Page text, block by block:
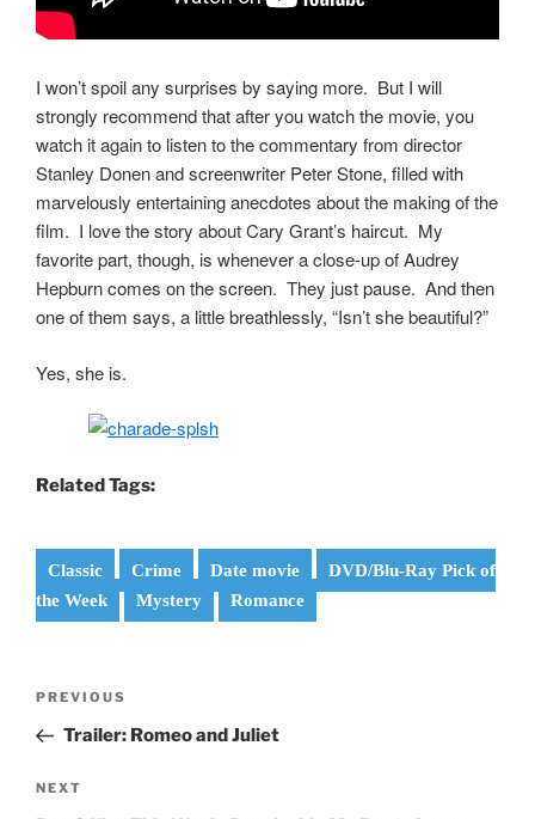
I won’t spoil any surprises by saying more. But I will
strongly recommend that after you watch the movie, you
watch it again to listen to the commentary from director
Stanley Donen and screenwriter Peter Stone, filled with
marvelously entertaining anecdotes about the making of the
film. I love the story about Cary Grant’s haircut. My
favorite part, though, is whenever a close-up of Audrey
Hepburn comes on the screen. They just pause. And then
one of them says, a little breathlessly, “Isn’t she beautiful?”
Yes, she is.
Related Tags:
Classic Crime Date movie
DVD/Blu-Ray Pick of
the Week
Mystery Romance
Previous
Post
PREVIOUS
Trailer: Romeo and Juliet
Next
NEXT